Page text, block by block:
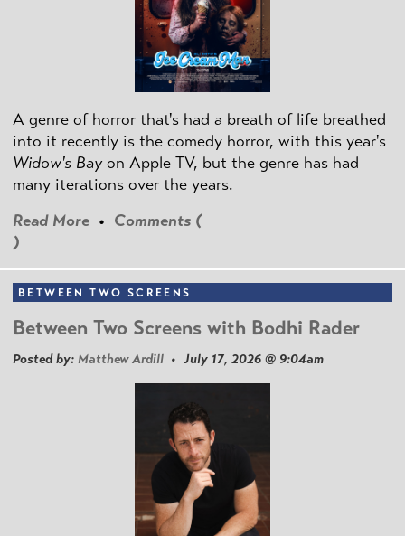
A genre of horror that's had a breath of life breathed
into it recently is the comedy horror, with this year's
Widow's Bayon Apple TV, but the genre has had
many iterations over the years.
Read More • Comments (
)
BETWEEN TWO SCREENS
Between Two Screens with Bodhi Rader
Posted by: Matthew Ardill • July 17, 2026 @ 9:04am